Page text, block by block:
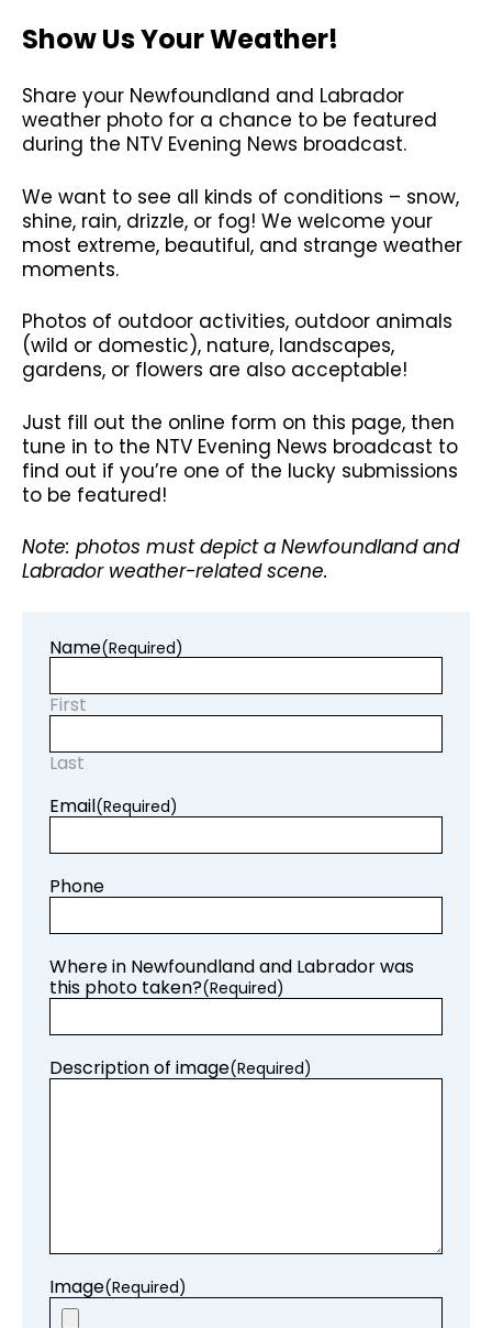
Show Us Your Weather!
Share your Newfoundland and Labrador
weather photo for a chance to be featured
during the NTV Evening News broadcast.
We want to see all kinds of conditions – snow,
shine, rain, drizzle, or fog! We welcome your
most extreme, beautiful, and strange weather
moments.
Photos of outdoor activities, outdoor animals
(wild or domestic), nature, landscapes,
gardens, or flowers are also acceptable!
Just fill out the online form on this page, then
tune in to the NTV Evening News broadcast to
find out if you’re one of the lucky submissions
to be featured!
Note: photos must depict a Newfoundland and
Labrador weather-related scene.
Name(Required)
First
Last
Email(Required)
Phone
Where in Newfoundland and Labrador was
this photo taken?(Required)
Description of image(Required)
Image(Required)